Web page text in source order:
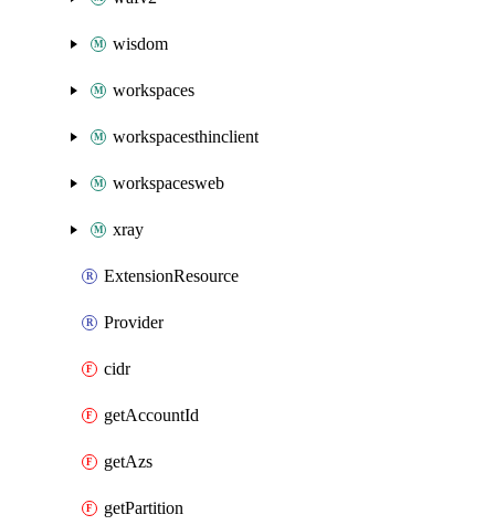
wisdom
workspaces
workspacesthinclient
workspacesweb
xray
ExtensionResource
Provider
cidr
getAccountId
getAzs
getPartition